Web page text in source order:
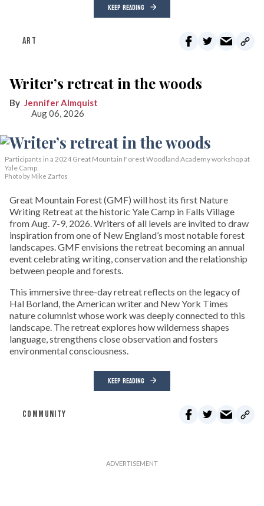
KEEP READING
ART
Writer’s retreat in the woods
Jennifer Almquist
Aug 06, 2026
Participants in a 2024 Great Mountain Forest Woodland Academy workshop at
Yale Camp.
Photo by Mike Zarfos
Great Mountain Forest (GMF) will host its first Nature
Writing Retreat at the historic Yale Camp in Falls Village
from Aug. 7-9, 2026. Writers of all levels are invited to draw
inspiration from one of New England’s most notable forest
landscapes. GMF envisions the retreat becoming an annual
event celebrating writing, conservation and the relationship
between people and forests.
This immersive three-day retreat reflects on the legacy of
Hal Borland, the American writer and New York Times
nature columnist whose work was deeply connected to this
landscape. The retreat explores how wilderness shapes
language, strengthens close observation and fosters
environmental consciousness.
KEEP READING
COMMUNITY